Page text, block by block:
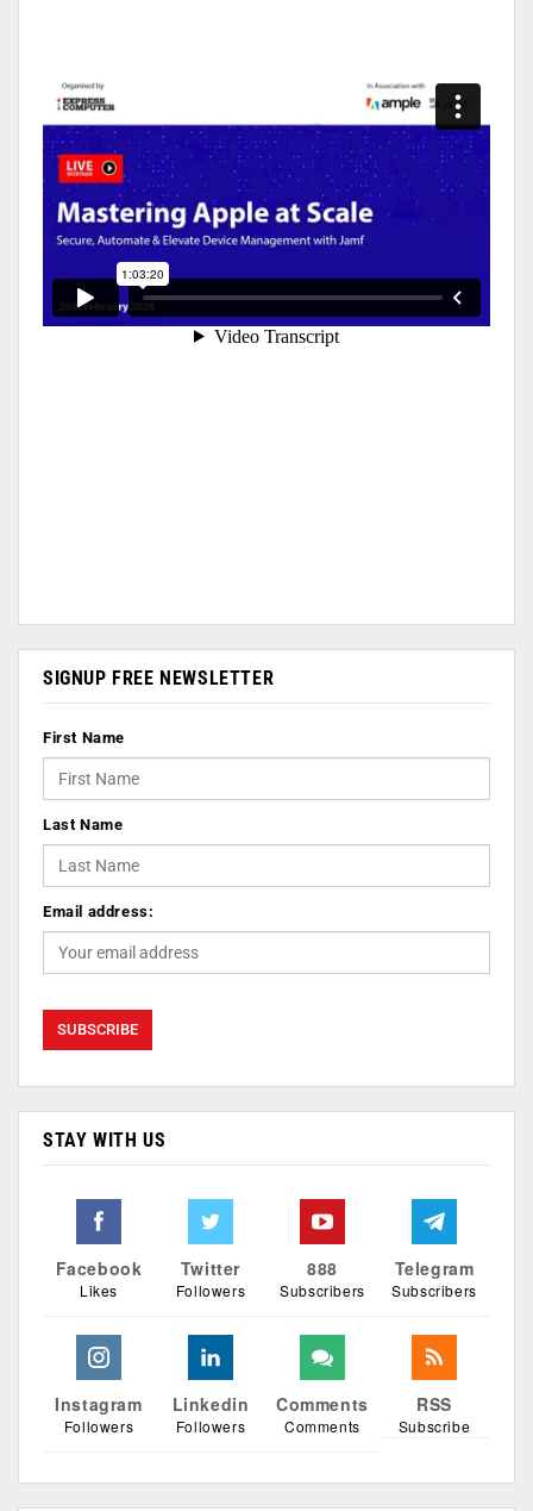
SIGNUP FREE NEWSLETTER
First Name
Last Name
Email address:
STAY WITH US
Facebook
Likes
Twitter
Followers
888
Subscribers
Telegram
Subscribers
Instagram
Followers
Linkedin
Followers
Comments
Comments
RSS
Subscribe